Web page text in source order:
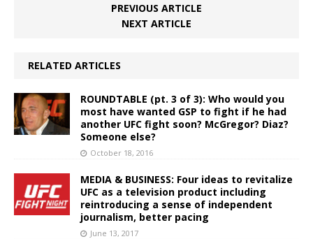
PREVIOUS ARTICLE
NEXT ARTICLE
RELATED ARTICLES
ROUNDTABLE (pt. 3 of 3): Who would you
most have wanted GSP to fight if he had
another UFC fight soon? McGregor? Diaz?
Someone else?
October 18, 2016
MEDIA & BUSINESS: Four ideas to revitalize
UFC as a television product including
reintroducing a sense of independent
journalism, better pacing
June 13, 2017